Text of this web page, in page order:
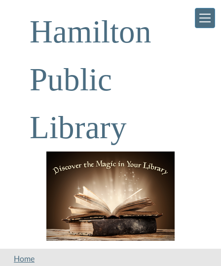
Hamilton
Public
Library
Home